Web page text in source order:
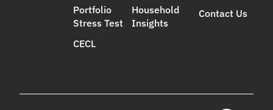
Portfolio
Stress Test
CECL
Household
Insights
Contact Us